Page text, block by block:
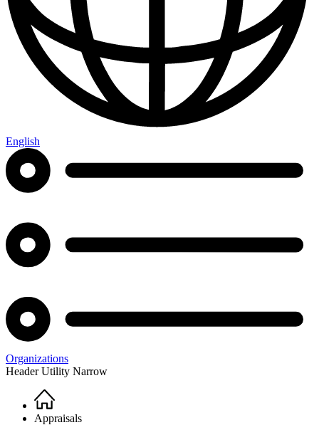
English
Organizations
Header Utility Narrow
Breadcrumb
Home
Appraisals